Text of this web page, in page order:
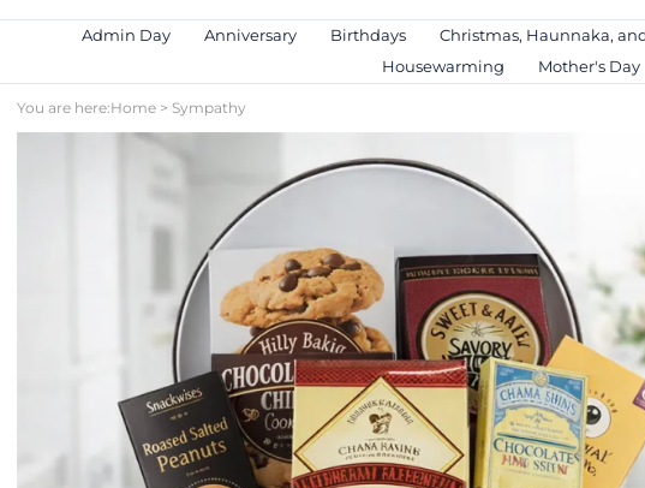
Admin Day Anniversary Birthdays Christmas, Haunnaka,
Housewarming
Mother's Day
You are here:Home > Sympathy